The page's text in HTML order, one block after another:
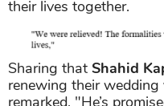
their lives together.
Sharing that Shahid
renewing their wedding
remarked, "He’s